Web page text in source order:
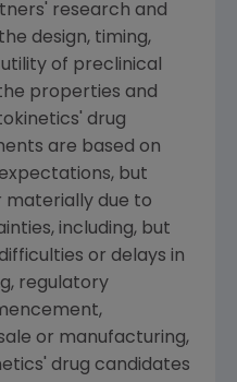
research and
design, timing,
of preclinical
properties and
drug
are based on
but
materially due to
including, but
or delays in
regulatory
or manufacturing,
drug candidates